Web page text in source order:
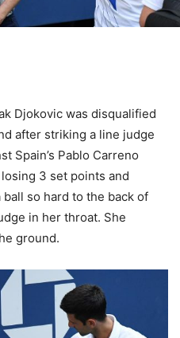
Djokovic was disqualified
after striking a line judge
Spain’s Pablo Carreno
3 set points and
so hard to the back of
in her throat. She
ground.